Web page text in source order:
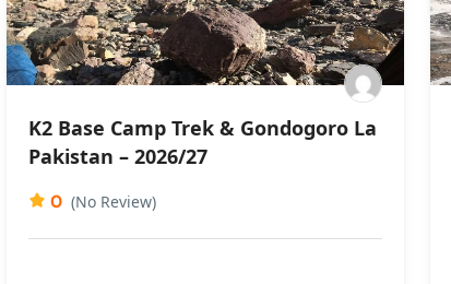
K2 Base Camp Trek & Gondogoro La
Pakistan – 2026/27
0 (No Review)